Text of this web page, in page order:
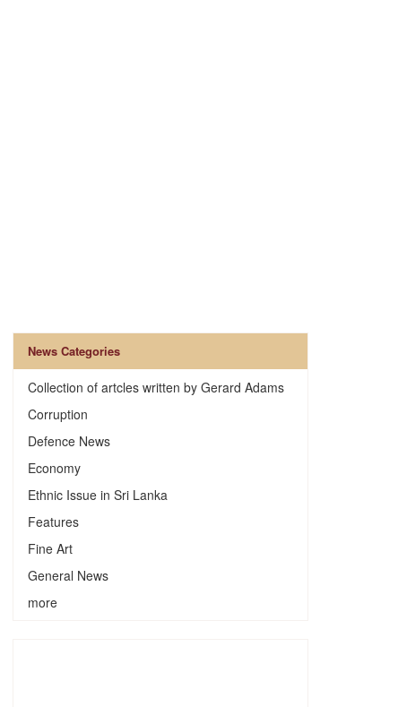
News Categories
Collection of artcles written by Gerard Adams
Corruption
Defence News
Economy
Ethnic Issue in Sri Lanka
Features
Fine Art
General News
more